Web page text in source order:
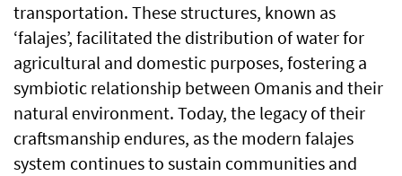
transportation. These structures, known as
‘falajes’, facilitated the distribution of water for
agricultural and domestic purposes, fostering a
symbiotic relationship between Omanis and their
natural environment. Today, the legacy of their
craftsmanship endures, as the modern falajes
system continues to sustain communities and